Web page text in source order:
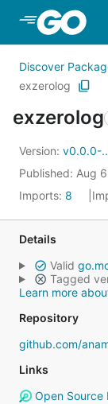
Skip to Main
Discover
exzerolog
exzerolog
Version: v0.0.0-
Published: Aug
Imports: 8
Details
Valid
Tagged
Learn more
Repository
github.com/
Links
Open Source